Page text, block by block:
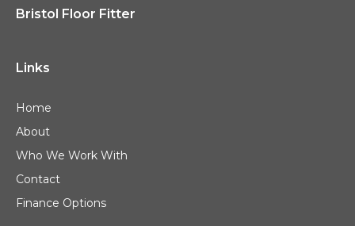
Bristol Floor Fitter
Links
Home
About
Who We Work With
Contact
Finance Options